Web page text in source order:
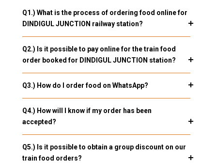
Q1.) What is the process of ordering food online for
DINDIGUL JUNCTION railway station?
Q2.) Is it possible to pay online for the train food
order booked for DINDIGUL JUNCTION station?
Q3.) How do I order food on WhatsApp?
Q4.) How will I know if my order has been
accepted?
Q5.) Is it possible to obtain a group discount on our
train food orders?